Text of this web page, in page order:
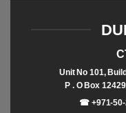
Unit No 101,
P . O Box
☎ +971-